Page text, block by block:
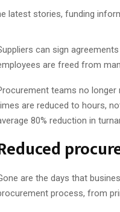
latest stories, funding
can sign
are freed from
teams no
are reduced to hours,
80% reduction in
are the days that
process, from